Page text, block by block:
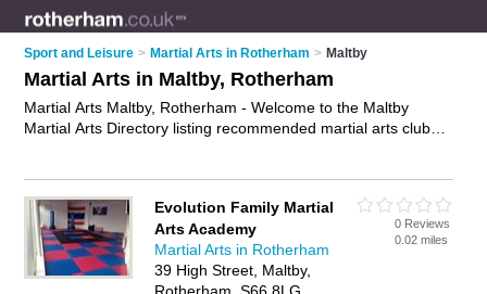
Sport and Leisure > Martial Arts in Rotherham > Maltby
Martial Arts in Maltby, Rotherham
Martial Arts Maltby, Rotherham - Welcome to the Maltby
Martial Arts Directory listing recommended martial arts clubs
Directory - IT'S FREE.Evolution Family Martial
Arts Academy
Martial Arts in Rotherham
39 High Street, Maltby,
0 Reviews
0.02 miles